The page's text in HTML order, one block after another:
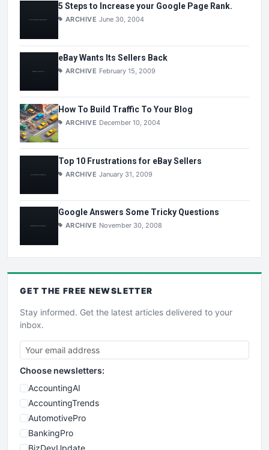
5 Steps to Increase your Google Page Rank.
ARCHIVE June 30, 2004
eBay Wants Its Sellers Back
ARCHIVE February 15, 2009
How To Build Traffic To Your Blog
ARCHIVE December 10, 2004
Top 10 Frustrations for eBay Sellers
ARCHIVE January 31, 2009
Google Answers Some Tricky Questions
ARCHIVE November 30, 2008
GET THE FREE NEWSLETTER
Stay informed. Get the latest articles delivered to your
inbox.
Choose newsletters:
AccountingAI
AccountingTrends
AutomotivePro
BankingPro